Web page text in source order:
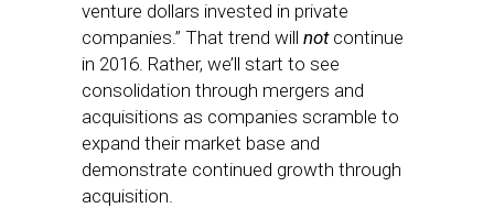
venture dollars invested in private
companies.” That trend will notcontinue
in 2016. Rather, we’ll start to see
consolidation through mergers and
acquisitions as companies scramble to
expand their market base and
demonstrate continued growth through
acquisition.